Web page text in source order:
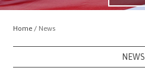
Home / News
NEWS